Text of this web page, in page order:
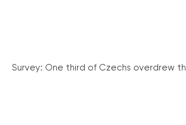
Survey: One third of Czechs overdrew